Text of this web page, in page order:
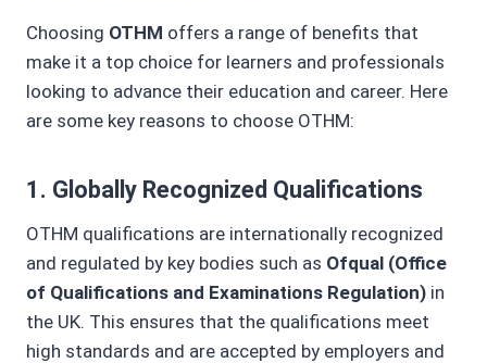
Choosing OTHM offers a range of benefits that
make it a top choice for learners and professionals
looking to advance their education and career. Here
are some key reasons to choose OTHM:
1. Globally Recognized Qualifications
OTHM qualifications are internationally recognized
and regulated by key bodies such as Ofqual (Office
of Qualifications and Examinations Regulation) in
the UK. This ensures that the qualifications meet
high standards and are accepted by employers and